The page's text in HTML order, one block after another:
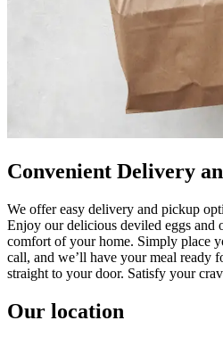
Convenient Delivery
We offer easy delivery and pickup
Enjoy our delicious deviled eggs and
comfort of your home. Simply place
call, and we’ll have your meal ready
straight to your door. Satisfy your
Our location